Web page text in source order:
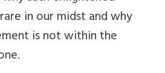
in our midst and why
is not within the